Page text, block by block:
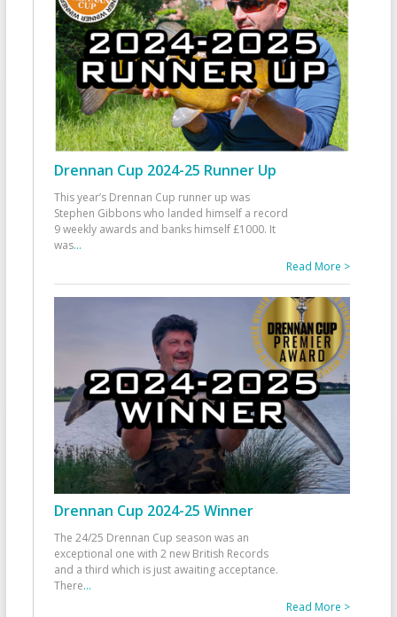
Drennan Cup 2024-25 Runner Up
This year’s Drennan Cup runner up was
Stephen Gibbons who landed himself a record
9 weekly awards and banks himself £1000. It
was...
Read More >
Drennan Cup 2024-25 Winner
The 24/25 Drennan Cup season was an
exceptional one with 2 new British Records
and a third which is just awaiting acceptance.
There...
Read More >